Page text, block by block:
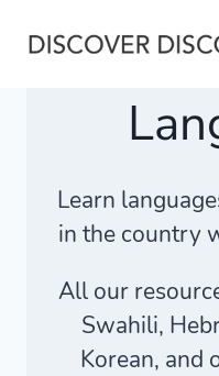
Learn
in the country
All our
Swahili,
Korean, and